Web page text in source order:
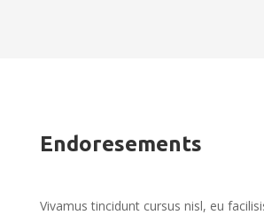
Endoresements
Vivamus tincidunt cursus nisl, eu